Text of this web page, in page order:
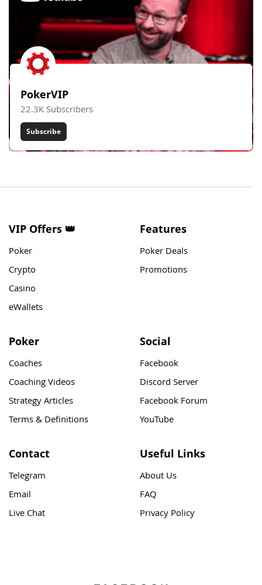
PokerVIP
22.3K Subscribers
Subscribe
VIP Offers 👑
Poker
Crypto
Casino
eWallets
Features
Poker Deals
Promotions
Poker
Coaches
Coaching Videos
Strategy Articles
Terms & Definitions
Social
Facebook
Discord Server
Facebook Forum
YouTube
Contact
Telegram
Email
Live Chat
Useful Links
About Us
FAQ
Privacy Policy